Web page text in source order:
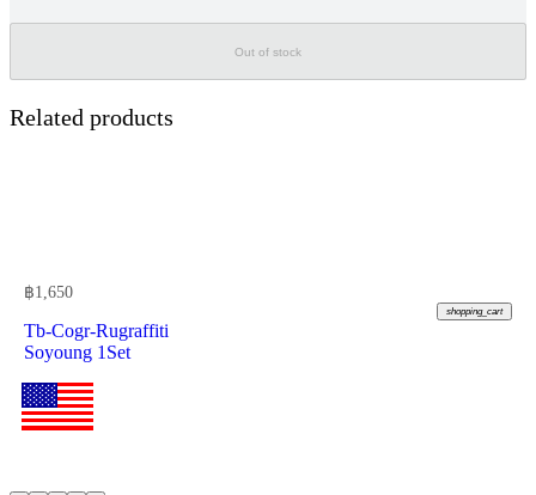
Out of stock
Related products
฿1,650
shopping_cart
Tb-Cogr-Rugraffiti
Soyoung 1Set